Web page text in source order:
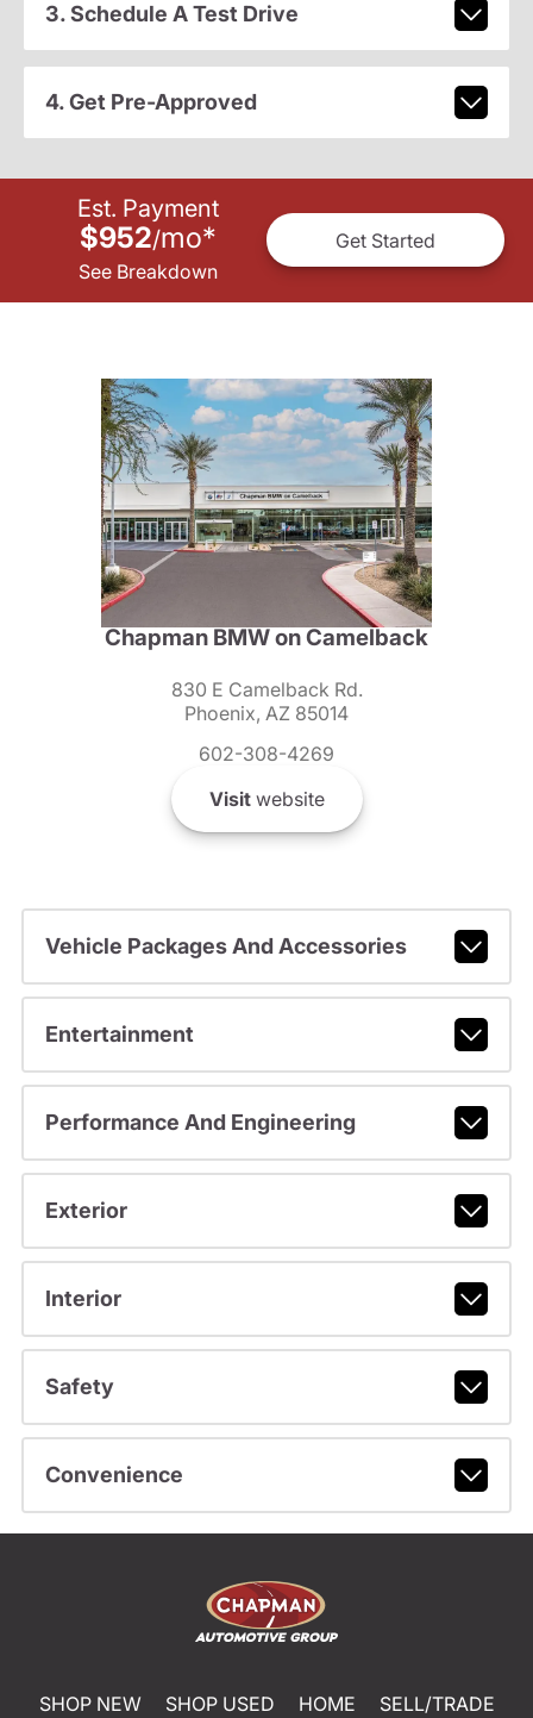
3. Schedule A Test Drive
4. Get Pre-Approved
Est. Payment
$952/mo*
See Breakdown
Get Started
Chapman BMW on Camelback
830 E Camelback Rd.
Phoenix, AZ 85014
602-308-4269
Visitwebsite
Vehicle Packages And Accessories
Entertainment
Performance And Engineering
Exterior
Interior
Safety
Convenience
SHOP NEW SHOP USED HOME
SELL/TRADE